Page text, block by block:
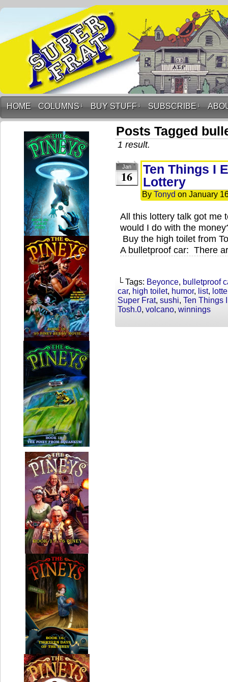
HOME COLUMNS ↓ BUY STUFF ↓ SUBSCRIBE ↓
Posts Tagged
1 result.
Jan
16
Ten Things I
Lottery
By Tonyd on January
All this lottery talk got me
would I do with the
Buy the high toilet from
A bulletproof car: There
└ Tags: Beyonce, bulletproof
car, high toilet, humor, list,
Super Frat, sushi, Ten Things
Tosh.0, volcano, winnings